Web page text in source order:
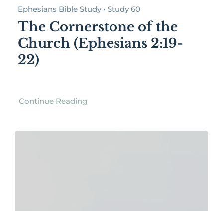
Ephesians Bible Study • Study 60
The Cornerstone of the
Church (Ephesians 2:19-
22)
Continue Reading